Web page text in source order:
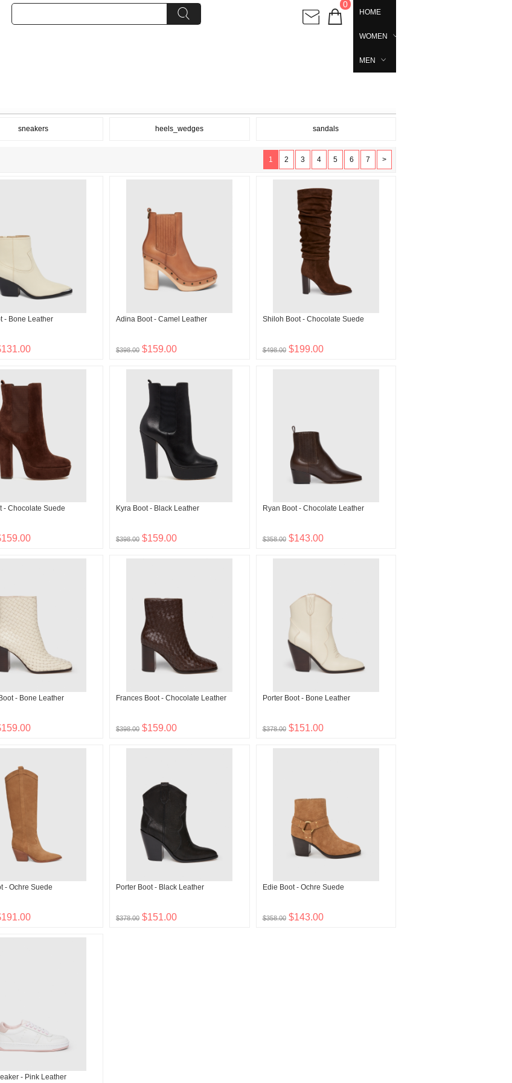
0
HOME
WOMEN
MEN
sneakers heels_wedges sandals
1 2 3 4 5 6 7 >
- Bone Leather Adina Boot - Camel Leather
$398.00 $159.00
Shiloh Boot - Chocolate Suede
$498.00 $199.00
- Chocolate Suede Kyra Boot - Black Leather
$398.00 $159.00
Ryan Boot - Chocolate Leather
$358.00 $143.00
- Bone Leather Frances Boot - Chocolate Leather
$398.00 $159.00
Porter Boot - Bone Leather
$378.00 $151.00
- Ochre Suede Porter Boot - Black Leather
$378.00 $151.00
Edie Boot - Ochre Suede
$358.00 $143.00
- Pink Leather